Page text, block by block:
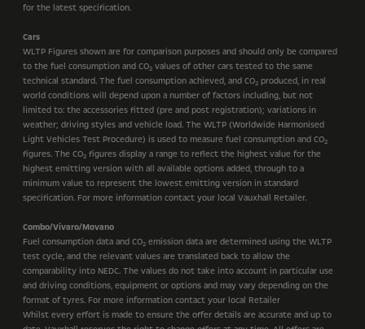
for the latest specification.
Cars
WLTP Figures shown are for comparison purposes and should only be compared
to the fuel consumption and CO2 values of other cars tested to the same
technical standard. The fuel consumption achieved, and CO2 produced, in real
world conditions will depend upon a number of factors including, but not
limited to: the accessories fitted (pre and post registration); variations in
weather; driving styles and vehicle load. The WLTP (Worldwide Harmonised
Light Vehicles Test Procedure) is used to measure fuel consumption and CO2
figures. The CO2 figures display a range to reflect the highest value for the
highest emitting version with all available options added, through to a
minimum value to represent the lowest emitting version in standard
specification. For more information contact your local Vauxhall Retailer.
Combo/Vivaro/Movano
Fuel consumption data and CO2 emission data are determined using the WLTP
test cycle, and the relevant values are translated back to allow the
comparability into NEDC. The values do not take into account in particular use
and driving conditions, equipment or options and may vary depending on the
format of tyres. For more information contact your local Retailer
Whilst every effort is made to ensure the offer details are accurate and up to